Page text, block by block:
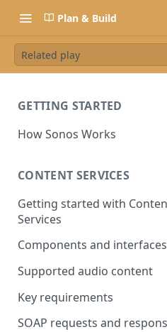
Plan & Build
Related play
GETTING STARTED
How Sonos Works
CONTENT SERVICES
Getting started with
Services
Components and interfaces
Supported audio content
Key requirements
SOAP requests and